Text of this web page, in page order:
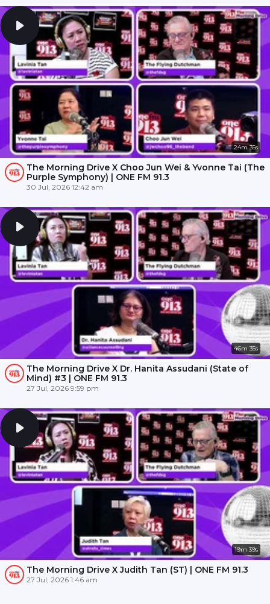
24m 35s
The Morning Drive X Choo Jun Wei & Yvonne Tai (The
Purple Symphony) | ONE FM 91.3
30 Jul, 2026 12:42 am
46m 35s
The Morning Drive X Dr. Hanita Assudani (State of
Mind) #3 | ONE FM 91.3
27 Jul, 2026 9:59 pm
19m 39s
The Morning Drive X Judith Tan (ST) | ONE FM 91.3
27 Jul, 2026 1:46 am